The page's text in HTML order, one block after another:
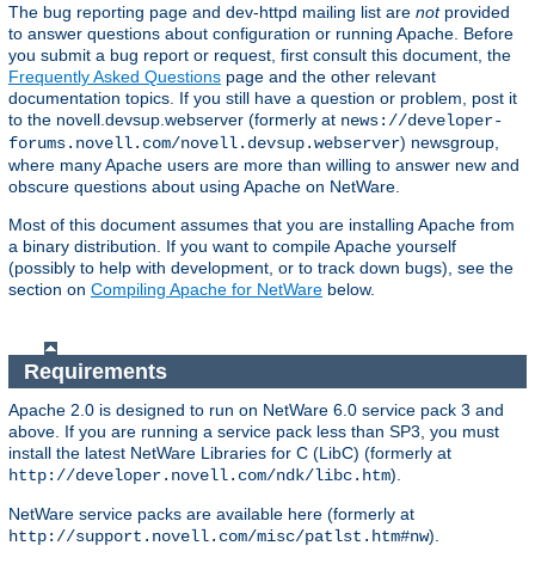
The bug reporting page and dev-httpd mailing list are notprovided
to answer questions about configuration or running Apache. Before
you submit a bug report or request, first consult this document, the
Frequently Asked Questions page and the other relevant
documentation topics. If you still have a question or problem, post it
to the novell.devsup.webserver (formerly at news://developer-
forums.novell.com/novell.devsup.webserver) newsgroup,
where many Apache users are more than willing to answer new and
obscure questions about using Apache on NetWare.
Most of this document assumes that you are installing Apache from
a binary distribution. If you want to compile Apache yourself
(possibly to help with development, or to track down bugs), see the
section on Compiling Apache for NetWare below.
Requirements
Apache 2.0 is designed to run on NetWare 6.0 service pack 3 and
above. If you are running a service pack less than SP3, you must
install the latest NetWare Libraries for C (LibC) (formerly at
http://developer.novell.com/ndk/libc.htm).
NetWare service packs are available here (formerly at
http://support.novell.com/misc/patlst.htm#nw).